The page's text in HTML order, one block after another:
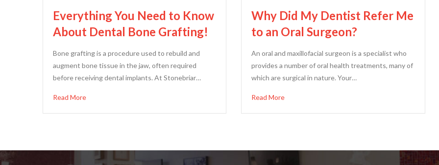
Everything You Need to Know
About Dental Bone Grafting!
Bone grafting is a procedure used to rebuild and
augment bone tissue in the jaw, often required
before receiving dental implants. At Stonebriar…
Read More
Why Did My Dentist Refer Me
to an Oral Surgeon?
An oral and maxillofacial surgeon is a specialist who
provides a number of oral health treatments, many of
which are surgical in nature. Your…
Read More